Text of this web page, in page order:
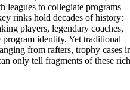
leagues to collegiate programs
rinks hold decades of history:
players, legendary coaches,
identity. Yet traditional
from rafters, trophy cases
only tell fragments of these rich